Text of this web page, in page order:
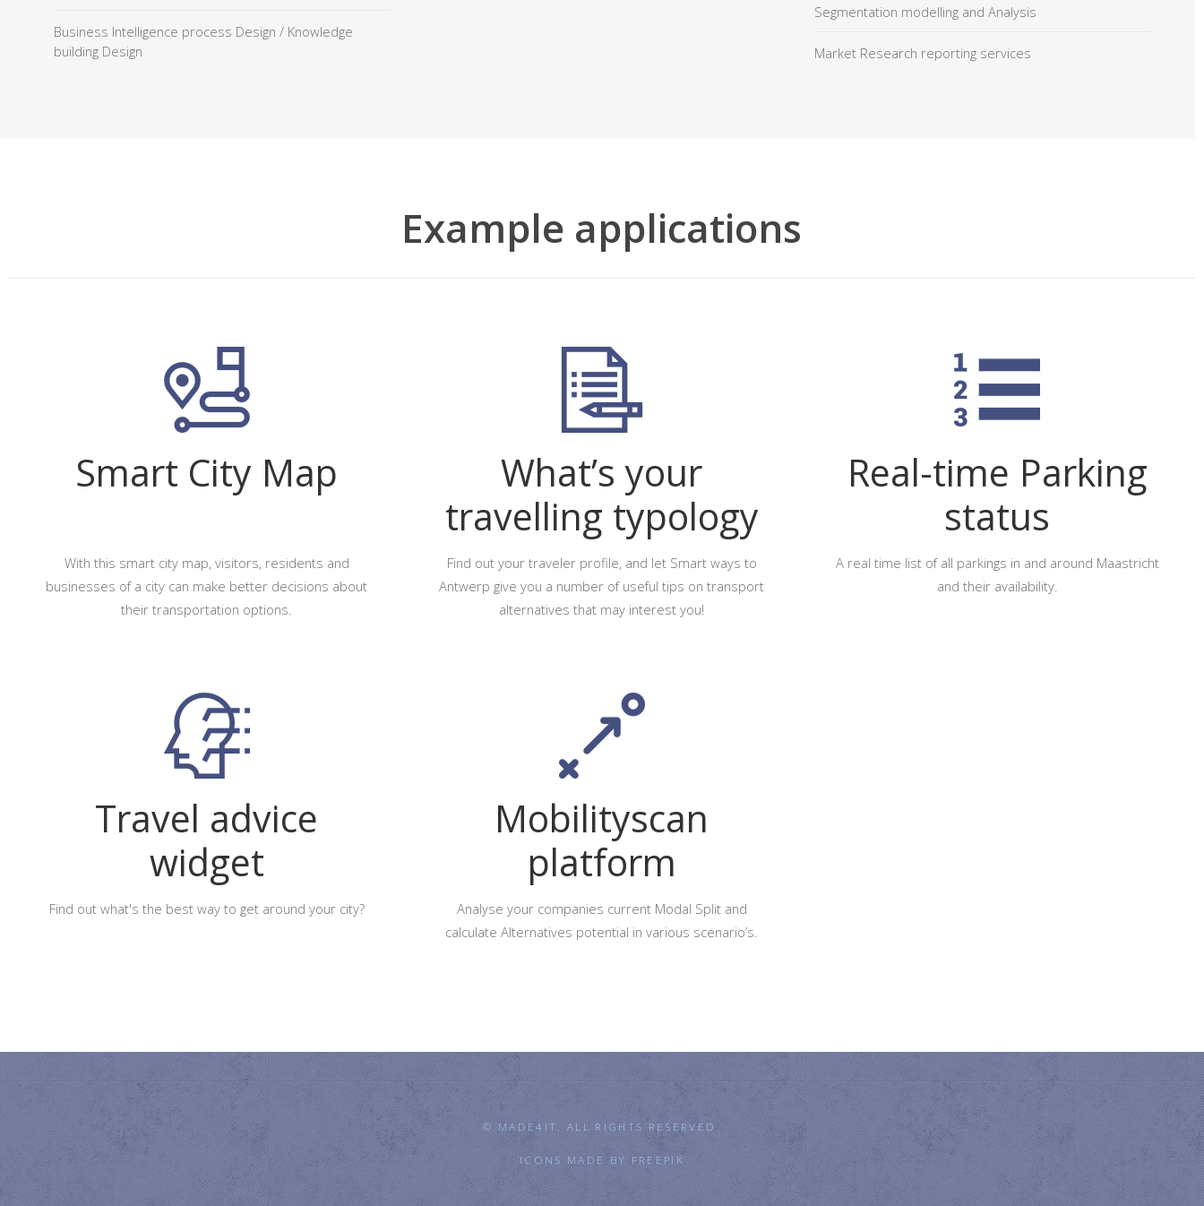
Business Intelligence process Design / Knowledge
building Design
Segmentation modelling and Analysis
Market Research reporting services
Example applications
Smart City Map
With this smart city map, visitors, residents and
businesses of a city can make better decisions about
their transportation options.
What’s your
travelling typology
Find out your traveler profile, and let Smart ways to
Antwerp give you a number of useful tips on transport
alternatives that may interest you!
Real-time Parking
status
A real time list of all parkings in and around Maastricht
and their availability.
Travel advice
widget
Find out what's the best way to get around your city?
Mobilityscan
platform
Analyse your companies current Modal Split and
calculate Alternatives potential in various scenario’s.
© MADE4IT. ALL RIGHTS RESERVED.
ICONS MADE BYFREEPIK